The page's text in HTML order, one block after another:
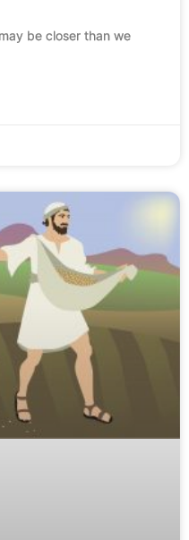
be closer than we